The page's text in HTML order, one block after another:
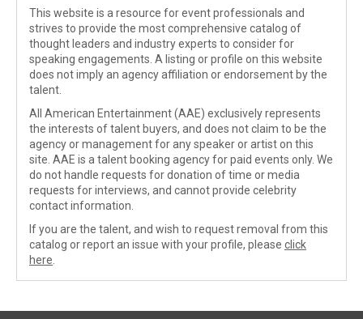
This website is a resource for event professionals and
strives to provide the most comprehensive catalog of
thought leaders and industry experts to consider for
speaking engagements. A listing or profile on this website
does not imply an agency affiliation or endorsement by the
talent.
All American Entertainment (AAE) exclusively represents
the interests of talent buyers, and does not claim to be the
agency or management for any speaker or artist on this
site. AAE is a talent booking agency for paid events only. We
do not handle requests for donation of time or media
requests for interviews, and cannot provide celebrity
contact information.
If you are the talent, and wish to request removal from this
catalog or report an issue with your profile, please click
here